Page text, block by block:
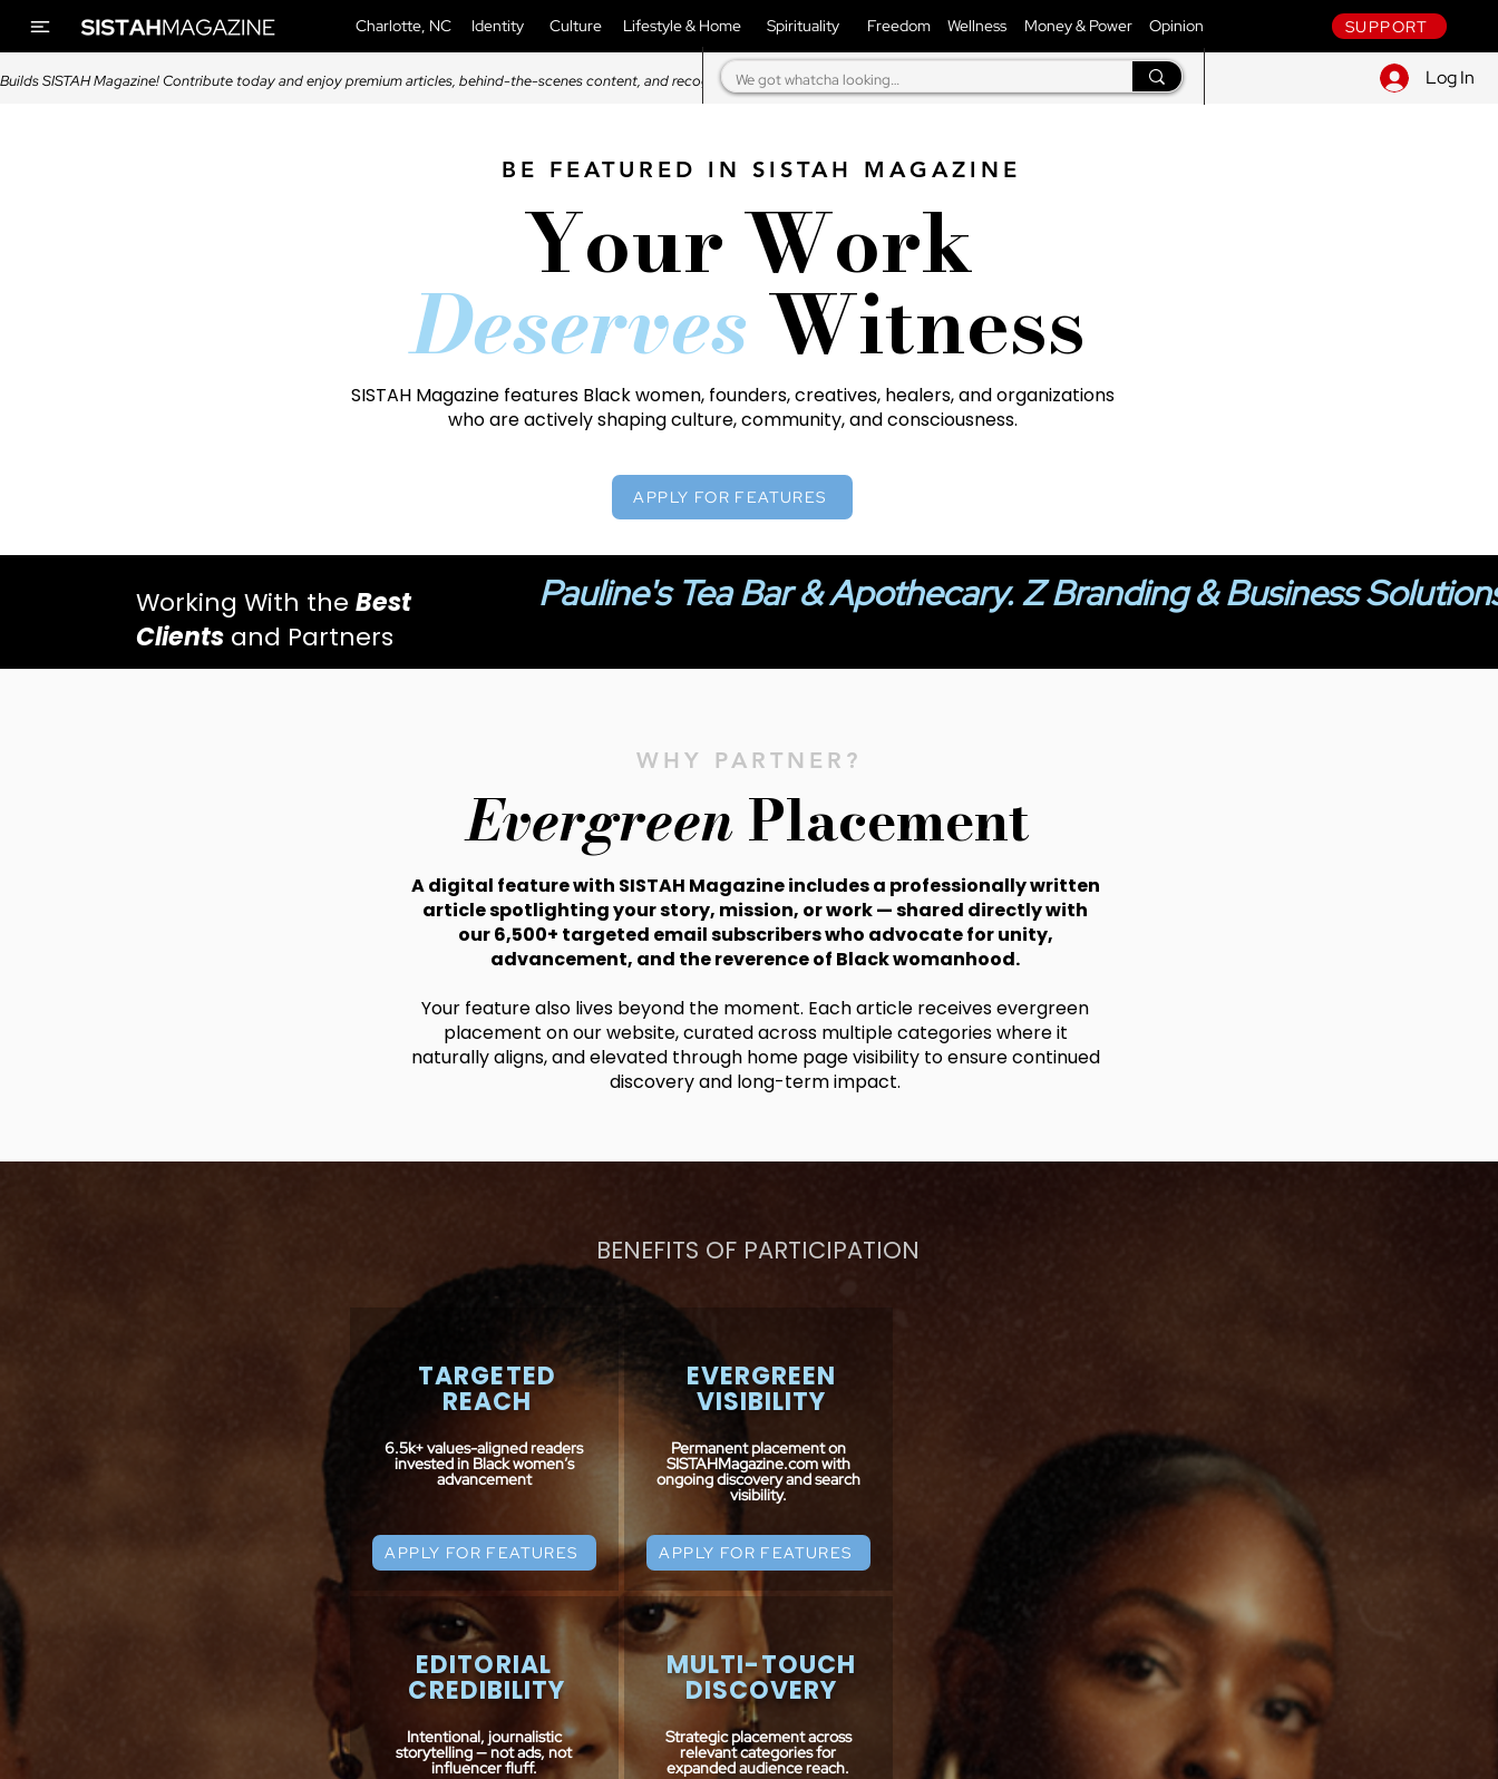
Charlotte, NC Identity Culture Lifestyle & Home Spirituality Freedom Wellness Money & Power Opinion SUPPORT
SISTAH Magazine! Contribute today and enjoy premium articles, behind-the-scenes content, and recognition in our magazine. Log In
BE FEATURED IN SISTAH MAGAZINE
Your Work
DeservesWitness
SISTAH Magazine features Black women, founders, creatives, healers, and organizations
who are actively shaping culture, community, and consciousness.
APPLY FOR FEATURES
Working With theBest
Clients and Partners
Pauline's Tea Bar & Apothecary. Z Branding & Business
WHY PARTNER?
EvergreenPlacement
A digital feature with SISTAH Magazine includes a professionally written
article spotlighting your story, mission, or work — shared directly with
our 6,500+ targeted email subscribers who advocate for unity,
advancement, and the reverence of Black womanhood.
Your feature also lives beyond the moment. Each article receives evergreen
placement on our website, curated across multiple categories where it
naturally aligns, and elevated through home page visibility to ensure continued
discovery and long-term impact.
BENEFITS OF PARTICIPATION
TARGETED
REACH
6.5k+ values-aligned readers
invested in Black women’s
advancement
APPLY FOR FEATURES
EDITORIAL
CREDIBILITY
Intentional, journalistic
storytelling — not ads, not
influencer fluff.
EVERGREEN
VISIBILITY
Permanent placement on
SISTAHMagazine.com with
ongoing discovery and search
visibility.
APPLY FOR FEATURES
MULTI-TOUCH
DISCOVERY
Strategic placement across
relevant categories for
expanded audience reach.